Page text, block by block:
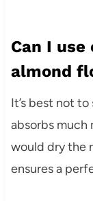
Can I
almond
It’s best not
absorbs much
would dry the
ensures a